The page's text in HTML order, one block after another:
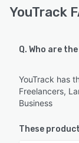
YouTrack
Q. Who are
YouTrack has
Freelancers,
Business
These